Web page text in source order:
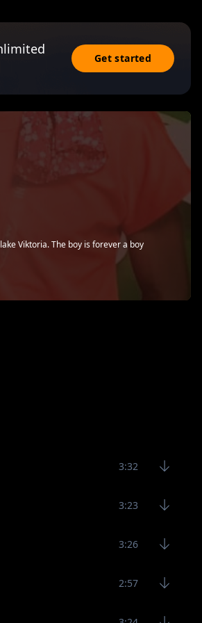
Get started
Viktoria. The boy is forever a boy
3:32
3:23
3:26
2:57